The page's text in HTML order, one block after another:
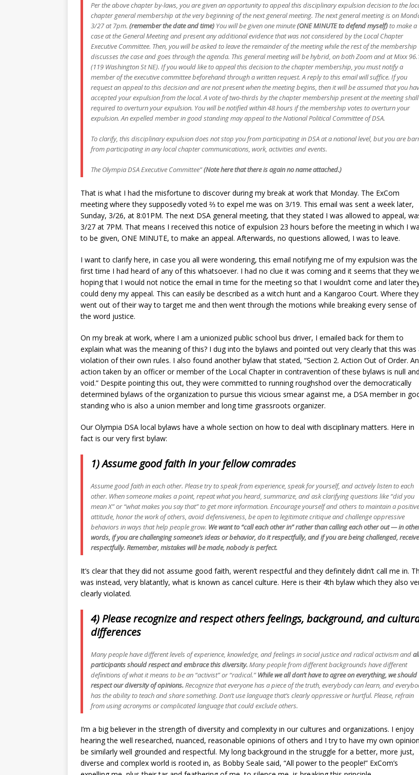
Per the above chapter by-laws, you are given an opportunity to appeal this disciplinary expulsion decision to the
chapter general membership at the very beginning of the next general meeting. The next general meeting is on
3/27 at 7pm. (remember the date and time) You will be given one minute(ONE MINUTE to defend myself)to make a
case at the General Meeting and present any additional evidence that was not considered by the Local Chapter
Executive Committee. Then, you will be asked to leave the remainder of the meeting while the rest of the membership
discusses the case and goes through the agenda. This general meeting will be hybrid, on both Zoom and at Mixx
(119 Washington St NE). If you would like to appeal this decision to the chapter membership, you must notify a
member of the executive committee beforehand through a written request. A reply to this email will suffice. If you
request an appeal to this decision and are not present when the meeting begins, then it will be assumed that you
accepted your expulsion from the local. A vote of two-thirds by the chapter membership present at the meeting
required to overturn your expulsion. You will be notified within 48 hours if the membership votes to overturn your
expulsion. An expelled member in good standing may appeal to the National Political Committee of DSA.
To clarify, this disciplinary expulsion does not stop you from participating in DSA at a national level, but you are
from participating in any local chapter communications, work, activities and events.
The Olympia DSA Executive Committee”(Note here that there is again no name attached.)
That is what I had the misfortune to discover during my break at work that Monday. The ExCom
meeting where they supposedly voted ⅔ to expel me was on 3/19. This email was sent a week later,
Sunday, 3/26, at 8:01PM. The next DSA general meeting, that they stated I was allowed to appeal,
3/27 at 7PM. That means I received this notice of expulsion 23 hours before the meeting in which I
to be given, ONE MINUTE, to make an appeal. Afterwards, no questions allowed, I was to leave.
I want to clarify here, in case you all were wondering, this email notifying me of my expulsion was the
first time I had heard of any of this whatsoever. I had no clue it was coming and it seems that they
hoping that I would not notice the email in time for the meeting so that I wouldn’t come and later
could deny my appeal. This can easily be described as a witch hunt and a Kangaroo Court. Where they
went out of their way to target me and then went through the motions while breaking every sense of
the word justice.
On my break at work, where I am a unionized public school bus driver, I emailed back for them to
explain what was the meaning of this? I dug into the bylaws and pointed out very clearly that this was
violation of their own rules. I also found another bylaw that stated, “Section 2. Action Out of Order.
action taken by an officer or member of the Local Chapter in contravention of these bylaws is null and
void.” Despite pointing this out, they were committed to running roughshod over the democratically
determined bylaws of the organization to pursue this vicious smear against me, a DSA member in
standing who is also a union member and long time grassroots organizer.
Our Olympia DSA local bylaws have a whole section on how to deal with disciplinary matters. Here in
fact is our very first bylaw:
1) Assume good faith in your fellow comrades
Assume good faith in each other. Please try to speak from experience, speak for yourself, and actively listen to each
other. When someone makes a point, repeat what you heard, summarize, and ask clarifying questions like “did you
mean X” or “what makes you say that” to get more information. Encourage yourself and others to maintain a positive
attitude, honor the work of others, avoid defensiveness, be open to legitimate critique and challenge oppressive
behaviors in ways that help people grow. We want to “call each other in” rather than calling each other out — in
words, if you are challenging someone’s ideas or behavior, do it respectfully, and if you are being challenged,
respectfully. Remember, mistakes will be made, nobody is perfect.
It’s clear that they did not assume good faith, weren’t respectful and they definitely didn’t call me in.
was instead, very blatantly, what is known as cancel culture. Here is their 4th bylaw which they also
clearly violated.
4) Please recognize and respect others feelings, background, and
differences
Many people have different levels of experience, knowledge, and feelings in social justice and radical activism andall
participants should respect and embrace this diversity.Many people from different backgrounds have different
definitions of what it means to be an “activist” or “radical.”While we all don’t have to agree on everything, we should
respect our diversity of opinions.Recognize that everyone has a piece of the truth, everybody can learn, and
has the ability to teach and share something. Don’t use language that’s clearly oppressive or hurtful. Please, refrain
from using acronyms or complicated language that could exclude others.
I’m a big believer in the strength of diversity and complexity in our cultures and organizations. I enjoy
hearing the well researched, nuanced, reasonable opinions of others and I try to have my own
be similarly well grounded and respectful. My long background in the struggle for a better, more just,
diverse and complex world is rooted in, as Bobby Seale said, “All power to the people!” ExCom’s